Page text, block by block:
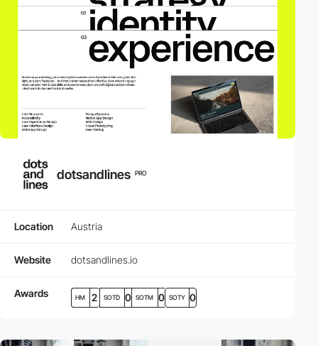
dotsandlines PRO
Location Austria
Website dotsandlines.io
Awards HM 2 SOTD 0 SOTM 0 SOTY 0